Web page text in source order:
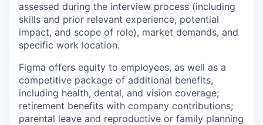
assessed during the interview process (including
skills and prior relevant experience, potential
impact, and scope of role), market demands, and
specific work location.
Figma offers equity to employees, as well as a
competitive package of additional benefits,
including health, dental, and vision coverage;
retirement benefits with company contributions;
parental leave and reproductive or family planning